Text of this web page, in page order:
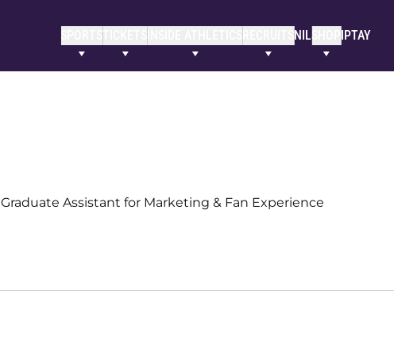
SPORTSTICKETS NILSHOP IPTAY
Graduate Assistant for Marketing & Fan Experience